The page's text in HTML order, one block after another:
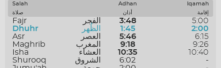
Salah Adhan
Iqamah
صلاة
أذان إقامة
Fajr الفجر 3:48
5:00
Dhuhr
الظُهر 1:45
2:00
Asr
العصر 5:46
6:15
Maghrib
المغرب 9:18
9:26
Isha
العشاء 10:35
10:40
Shurooq
الشروق 6:02
-